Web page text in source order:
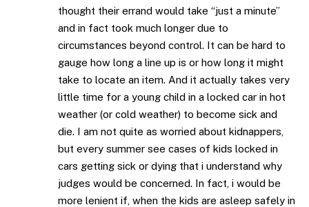
thought their errand would take “just a minute”
and in fact took much longer due to
circumstances beyond control. It can be hard to
gauge how long a line up is or how long it might
take to locate an item. And it actually takes very
little time for a young child in a locked car in hot
weather (or cold weather) to become sick and
die. I am not quite as worried about kidnappers,
but every summer see cases of kids locked in
cars getting sick or dying that i understand why
judges would be concerned. In fact, i would be
more lenient if, when the kids are asleep safely in